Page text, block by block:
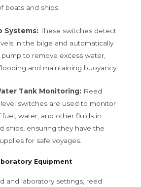
boats and ships:
Systems: These switches detect
in the bilge and automatically
to remove excess water,
and maintaining buoyancy.
Tank Monitoring: Reed
switches are used to monitor
fuel, water, and other fluids in
ships, ensuring they have the
for safe voyages.
Equipment
and laboratory settings, reed